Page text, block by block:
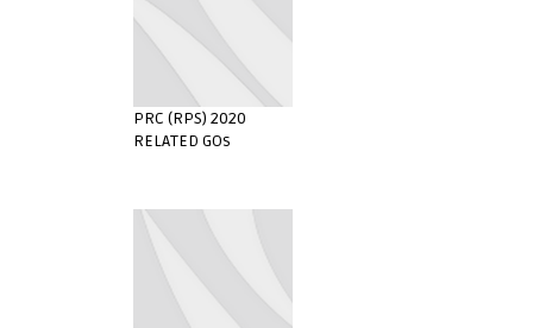
PRC (RPS) 2020
RELATED GOs